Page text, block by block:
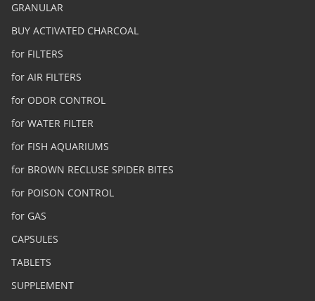
GRANULAR
BUY ACTIVATED CHARCOAL
for FILTERS
for AIR FILTERS
for ODOR CONTROL
for WATER FILTER
for FISH AQUARIUMS
for BROWN RECLUSE SPIDER BITES
for POISON CONTROL
for GAS
CAPSULES
TABLETS
SUPPLEMENT